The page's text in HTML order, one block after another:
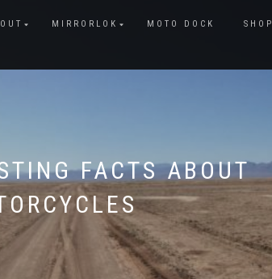
MIRRORLOK MOTO DOCK SHOP
FACTS ABOUT